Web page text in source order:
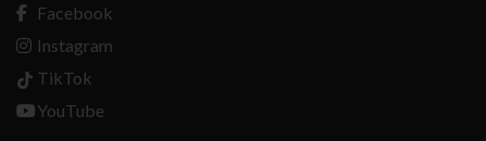
Facebook
Instagram
TikTok
YouTube